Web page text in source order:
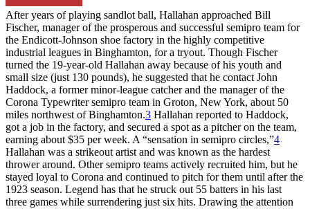
After years of playing sandlot ball, Hallahan approached Bill
Fischer, manager of the prosperous and successful semipro team for
the Endicott-Johnson shoe factory in the highly competitive
industrial leagues in Binghamton, for a tryout. Though Fischer
turned the 19-year-old Hallahan away because of his youth and
small size (just 130 pounds), he suggested that he contact John
Haddock, a former minor-league catcher and the manager of the
Corona Typewriter semipro team in Groton, New York, about 50
miles northwest of Binghamton.3 Hallahan reported to Haddock,
got a job in the factory, and secured a spot as a pitcher on the team,
earning about $35 per week. A “sensation in semipro circles,”4
Hallahan was a strikeout artist and was known as the hardest
thrower around. Other semipro teams actively recruited him, but he
stayed loyal to Corona and continued to pitch for them until after the
1923 season. Legend has that he struck out 55 batters in his last
three games while surrendering just six hits. Drawing the attention